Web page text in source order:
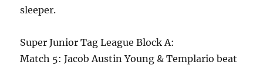
sleeper.
Super Junior Tag League Block A:
Match 5: Jacob Austin Young & Templario beat